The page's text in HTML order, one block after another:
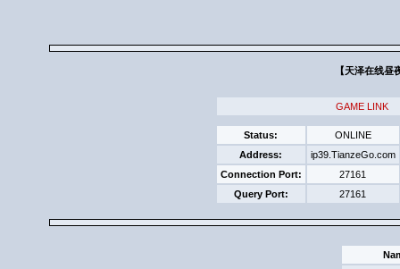
【天泽在线
GAME LINK
Status:
ONLINE
Address:
ip39.TianzeGo.com
Connection Port:
27161
Query Port:
27161